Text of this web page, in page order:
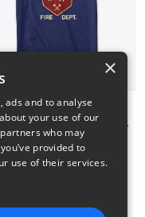
Detroit Fire Department Ladder 17 Shirts
4
×
ads and to analyse
your use of our
who may
provided to
use of their services.